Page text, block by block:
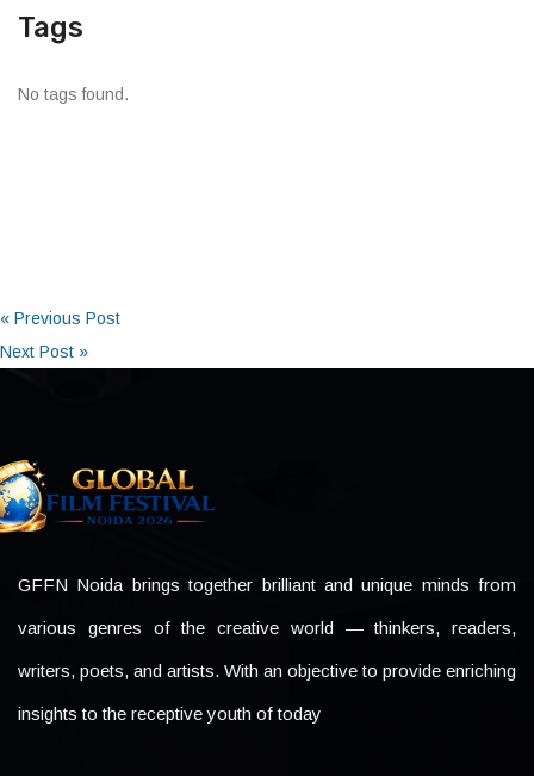
Tags
No tags found.
« Previous Post
Next Post »
GFFN Noida brings together brilliant and unique minds from
various genres of the creative world — thinkers, readers,
writers, poets, and artists. With an objective to provide enriching
insights to the receptive youth of today